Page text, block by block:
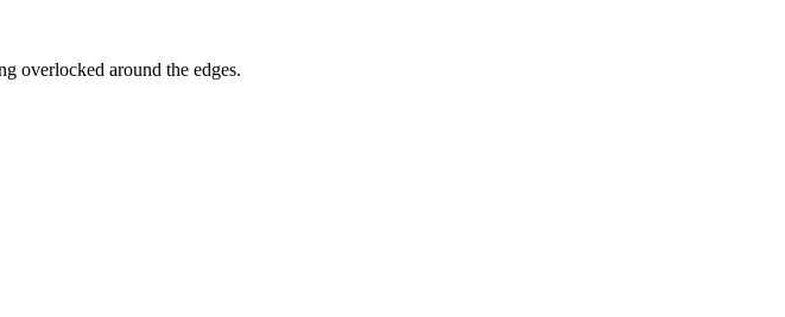
overlocked around the edges.